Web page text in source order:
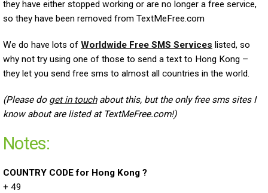
they have either stopped working or are no longer a free service,
so they have been removed from TextMeFree.com
We do have lots of Worldwide Free SMS Services listed, so
why not try using one of those to send a text to Hong Kong –
they let you send free sms to almost all countries in the world.
(Please do get in touchabout this, but the only free sms sites I
know about are listed at TextMeFree.com!)
Notes:
COUNTRY CODE for Hong Kong ?
+ 49